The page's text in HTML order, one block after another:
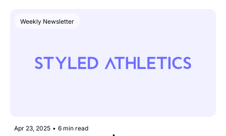
Weekly Newsletter
Apr 23, 2025 • 6 min read